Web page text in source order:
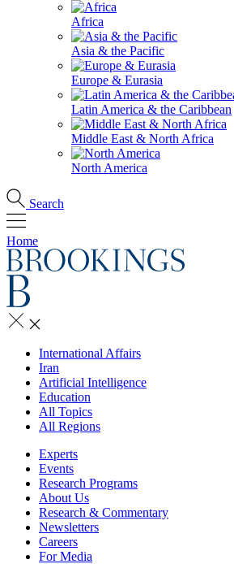
Africa
Asia & the Pacific
Europe & Eurasia
Latin America & the Caribbean
Middle East & North Africa
North America
Search
Home
International Affairs
Iran
Artificial Intelligence
Education
All Topics
All Regions
Experts
Events
Research Programs
About Us
Research & Commentary
Newsletters
Careers
For Media